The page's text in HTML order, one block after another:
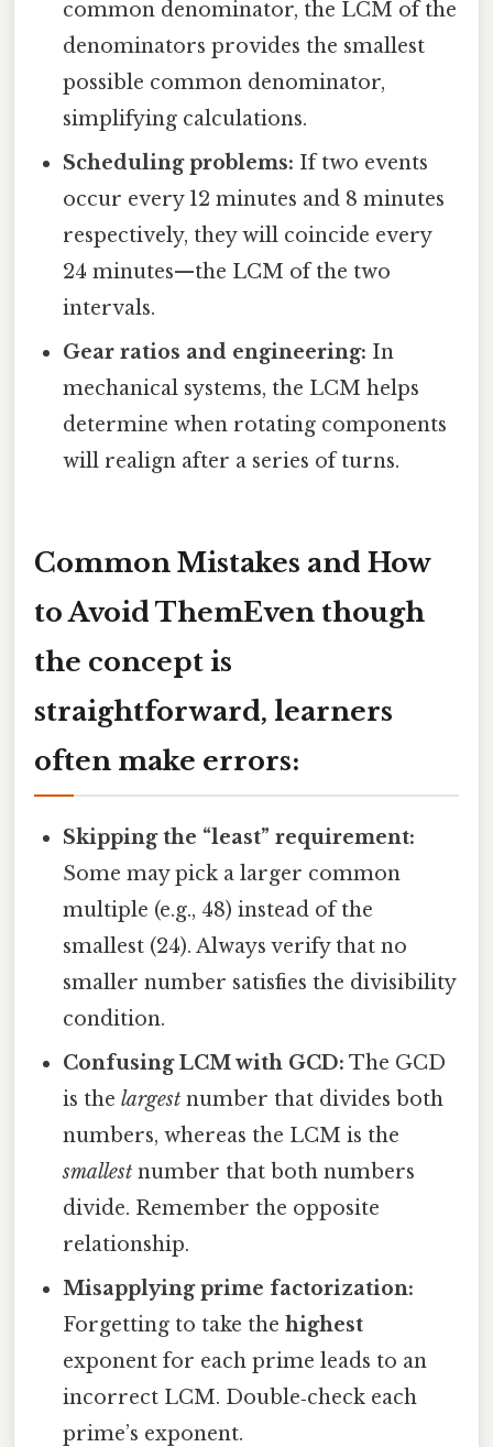
common denominator, the LCM of the
denominators provides the smallest
possible common denominator,
simplifying calculations.
Scheduling problems: If two events
occur every 12 minutes and 8 minutes
respectively, they will coincide every
24 minutes—the LCM of the two
intervals.
Gear ratios and engineering: In
mechanical systems, the LCM helps
determine when rotating components
will realign after a series of turns.
Common Mistakes and How
to Avoid ThemEven though
the concept is
straightforward, learners
often make errors:
Skipping the “least” requirement:
Some may pick a larger common
multiple (e.g., 48) instead of the
smallest (24). Always verify that no
smaller number satisfies the divisibility
condition.
Confusing LCM with GCD: The GCD
is thelargest number that divides both
numbers, whereas the LCM is the
smallest number that both numbers
divide. Remember the opposite
relationship.
Misapplying prime factorization:
Forgetting to take thehighest
exponent for each prime leads to an
incorrect LCM. Double‑check each
prime’s exponent.